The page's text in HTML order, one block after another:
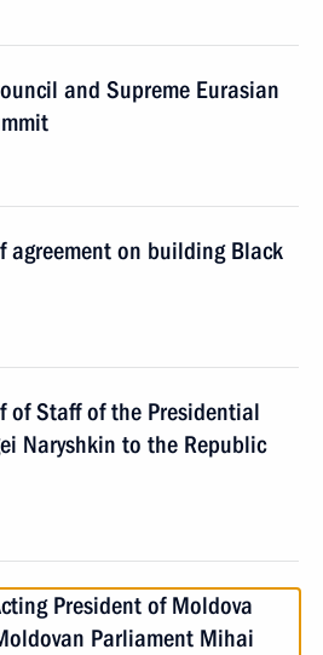
and Supreme Eurasian
agreement on building Black
of Staff of the Presidential
Naryshkin to the Republic
President of Moldova
Parliament Mihai